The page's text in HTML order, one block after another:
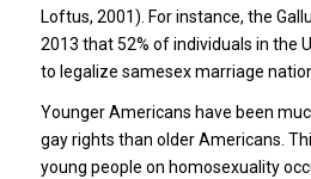
Loftus, 2001). For instance, the
2013 that 52% of individuals in the
to legalize samesex marriage
Younger Americans have been
gay rights than older Americans.
young people on homosexuality